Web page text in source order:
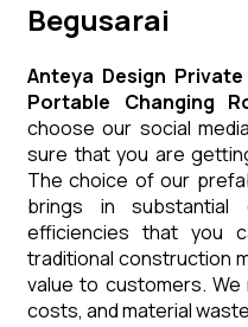
Begusarai
Anteya Design
Portable Changing
choose our social
sure that you are
The choice of our
brings in substantial
efficiencies that you
traditional construction
value to customers.
costs, and material